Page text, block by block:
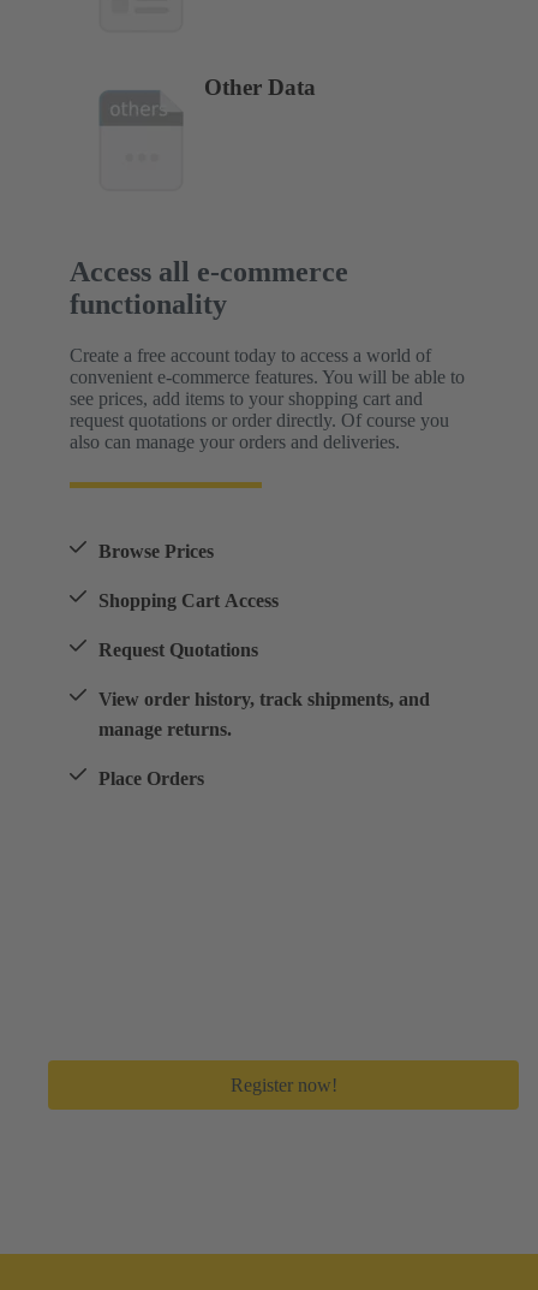
Other Data
Access all e-commerce
functionality
Create a free account today to access a world of
convenient e-commerce features. You will be able to
see prices, add items to your shopping cart and
request quotations or order directly. Of course you
also can manage your orders and deliveries.
Browse Prices
Shopping Cart Access
Request Quotations
View order history, track shipments, and
manage returns.
Place Orders
Register now!